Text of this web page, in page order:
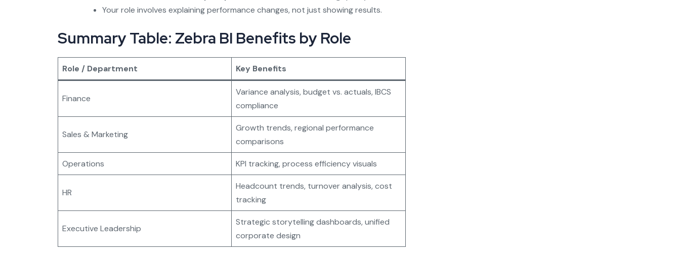
Your role involves explaining performance changes, not just showing results.
Summary Table: Zebra BI Benefits by Role
Role / Department Key Benefits
Finance
Variance analysis, budget vs. actuals, IBCS
compliance
Sales & Marketing
Growth trends, regional performance
comparisons
Operations KPI tracking, process efficiency visuals
HR
Headcount trends, turnover analysis, cost
tracking
Executive Leadership
Strategic storytelling dashboards, unified
corporate design